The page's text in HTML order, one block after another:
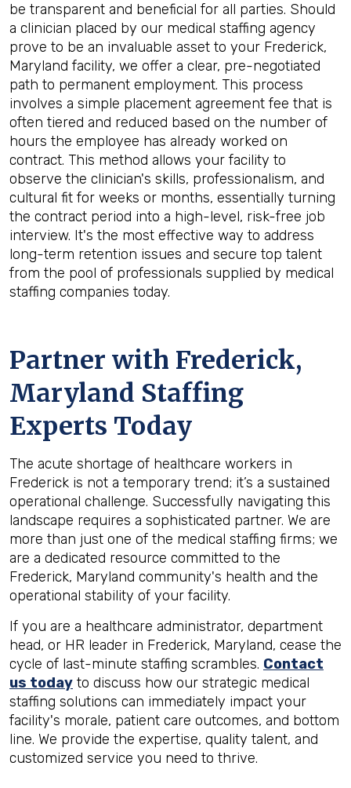
be transparent and beneficial for all parties. Should
a clinician placed by our medical staffing agency
prove to be an invaluable asset to your Frederick,
Maryland facility, we offer a clear, pre-negotiated
path to permanent employment. This process
involves a simple placement agreement fee that is
often tiered and reduced based on the number of
hours the employee has already worked on
contract. This method allows your facility to
observe the clinician's skills, professionalism, and
cultural fit for weeks or months, essentially turning
the contract period into a high-level, risk-free job
interview. It's the most effective way to address
long-term retention issues and secure top talent
from the pool of professionals supplied by medical
staffing companies today.
Partner with Frederick,
Maryland Staffing
Experts Today
The acute shortage of healthcare workers in
Frederick is not a temporary trend; it’s a sustained
operational challenge. Successfully navigating this
landscape requires a sophisticated partner. We are
more than just one of the medical staffing firms; we
are a dedicated resource committed to the
Frederick, Maryland community's health and the
operational stability of your facility.
If you are a healthcare administrator, department
head, or HR leader in Frederick, Maryland, cease the
cycle of last-minute staffing scrambles. Contact
us today to discuss how our strategic medical
staffing solutions can immediately impact your
facility's morale, patient care outcomes, and bottom
line. We provide the expertise, quality talent, and
customized service you need to thrive.